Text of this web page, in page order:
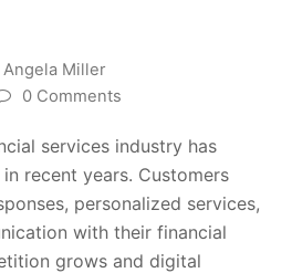
Angela Miller
0 Comments
services industry has
recent years. Customers
personalized services,
with their financial
grows and digital